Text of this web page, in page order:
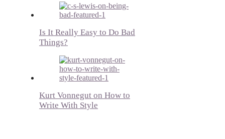
Is It Really Easy to Do Bad
Things?
Kurt Vonnegut on How to
Write With Style